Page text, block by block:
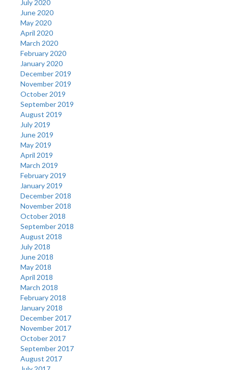
July 2020
June 2020
May 2020
April 2020
March 2020
February 2020
January 2020
December 2019
November 2019
October 2019
September 2019
August 2019
July 2019
June 2019
May 2019
April 2019
March 2019
February 2019
January 2019
December 2018
November 2018
October 2018
September 2018
August 2018
July 2018
June 2018
May 2018
April 2018
March 2018
February 2018
January 2018
December 2017
November 2017
October 2017
September 2017
August 2017